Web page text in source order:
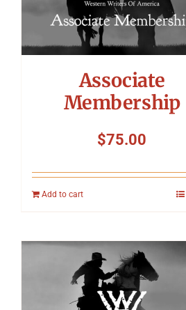
Associate
Membership
$75.00
Add to cart